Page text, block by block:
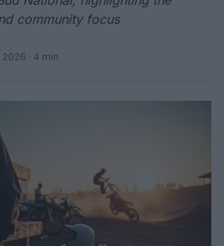
community focus
2026 · 4 min